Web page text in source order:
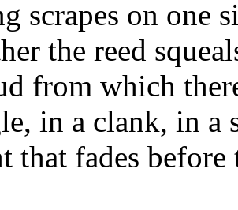
scrapes on one
the reed
from which
in a clank, in a
that fades before